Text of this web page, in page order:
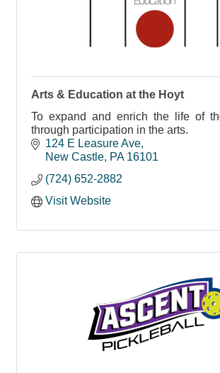
Arts & Education at the Hoyt
To expand and enrich the life of
through participation in the arts.
124 E Leasure Ave
New Castle PA 16101
(724) 652-2882
Visit Website